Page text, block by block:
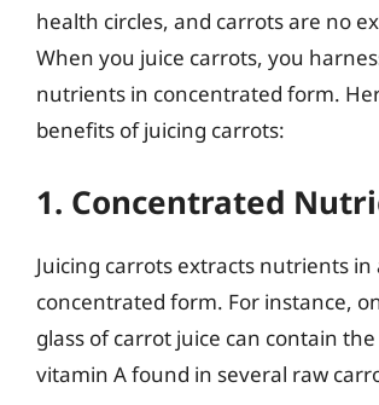
health circles, and carrots are no
When you juice carrots, you
nutrients in concentrated form.
benefits of juicing carrots:
1. Concentrated
Juicing carrots extracts nutrients in
concentrated form. For instance,
glass of carrot juice can contain
vitamin A found in several raw